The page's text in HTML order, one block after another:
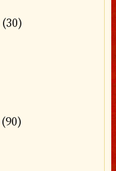
(30)
(90)